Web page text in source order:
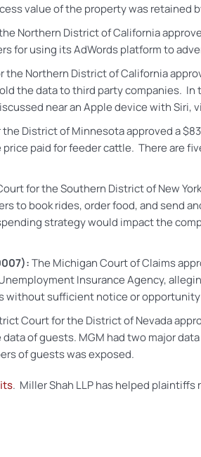
value of the property was retained
Northern District of California
for using its AdWords platform to
the Northern District of California
the data to third party companies.
near an Apple device with Siri,
District of Minnesota approved a
paid for feeder cattle. There are
for the Southern District of New
to book rides, order food, and send
strategy would impact the
The Michigan Court of Claims
Insurance Agency,
without sufficient notice or
Court for the District of Nevada
of guests. MGM had two major
of guests was exposed.
. Miller Shah LLP has helped